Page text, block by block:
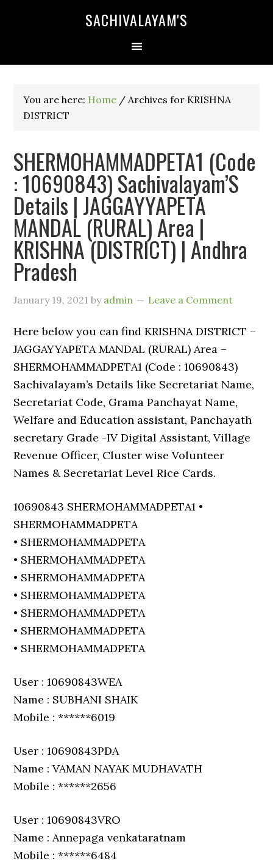
SACHIVALAYAM'S
You are here: Home / Archives for KRISHNA
DISTRICT
SHERMOHAMMADPETA1 (Code
: 10690843) Sachivalayam’S
Details | JAGGAYYAPETA
MANDAL (RURAL) Area |
KRISHNA (DISTRICT) | Andhra
Pradesh
January 19, 2021 by admin Leave a Comment
Here below you can find KRISHNA DISTRICT –
JAGGAYYAPETA MANDAL (RURAL) Area –
SHERMOHAMMADPETA1 (Code : 10690843)
Sachivalayam’s Details like Secretariat Name,
Secretariat Code, Grama Panchayat Name,
Welfare and Education assistant, Panchayath
secretary Grade -IV Digital Assistant, Village
Revenue Officer, Cluster wise Volunteer
Names & Secretariat Level Rice Cards.
10690843 SHERMOHAMMADPETA1 •
SHERMOHAMMADPETA
• SHERMOHAMMADPETA
• SHERMOHAMMADPETA
• SHERMOHAMMADPETA
• SHERMOHAMMADPETA
• SHERMOHAMMADPETA
• SHERMOHAMMADPETA
• SHERMOHAMMADPETA
User : 10690843WEA
Name : SUBHANI SHAIK
Mobile : ******6019
User : 10690843PDA
Name : VAMAN NAYAK MUDHAVATH
Mobile : ******2656
User : 10690843VRO
Name : Annepaga venkataratnam
Mobile : ******6484